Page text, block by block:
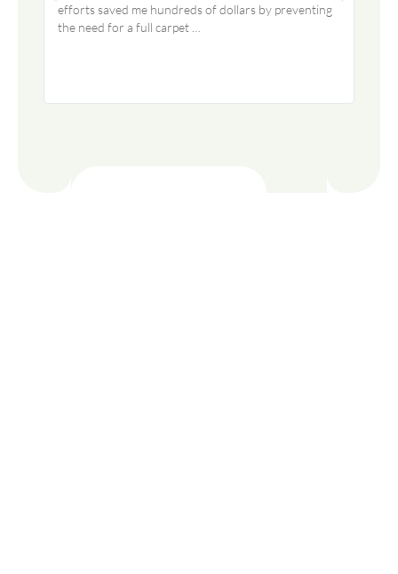
efforts saved me hundreds of dollars by preventing
the need for a full carpet …